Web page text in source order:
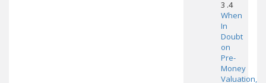
3 .4
When
In
Doubt
on
Pre-
Money
Valuation,